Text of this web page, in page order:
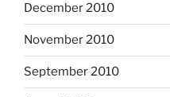
December 2010
November 2010
September 2010